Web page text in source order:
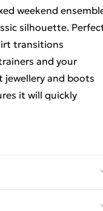
weekend
silhouette.
transitions
and your
jewellery and boots
it will quickly